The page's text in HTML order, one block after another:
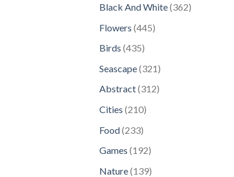
Black And White 362362
Flowers 445445
Birds 435435
Seascape 321321
products
Abstract 312312
Cities 210210
Food 233233
Games 192192
Nature 139139